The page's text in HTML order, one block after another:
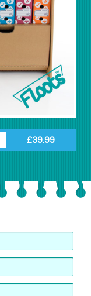
£39.99